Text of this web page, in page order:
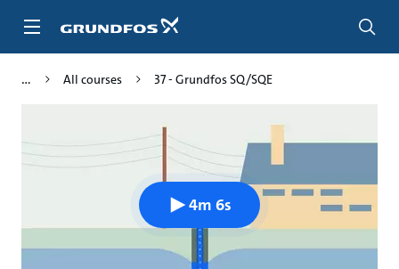
All courses 37 - Grundfos SQ/SQE
4m 6s